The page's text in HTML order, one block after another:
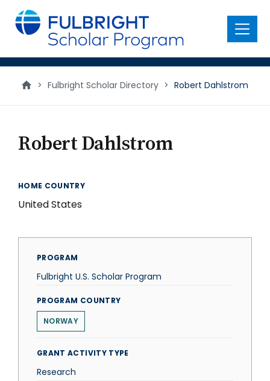
main
content
Menu
> Fulbright Scholar Directory > Robert Dahlstrom
Robert Dahlstrom
HOME COUNTRY
United States
PROGRAM
Fulbright U.S. Scholar Program
PROGRAM COUNTRY
NORWAY
GRANT ACTIVITY TYPE
Research